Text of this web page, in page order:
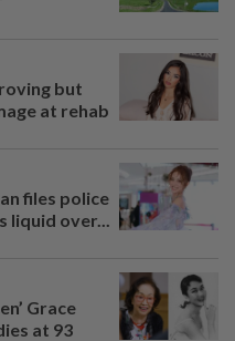
but
at rehab
files police
over...
Grace
at 93